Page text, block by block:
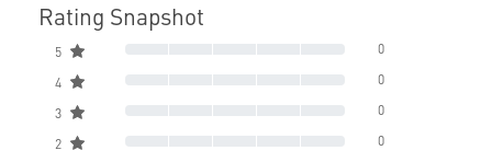
Rating Snapshot
5 0
4 0
3 0
2 0